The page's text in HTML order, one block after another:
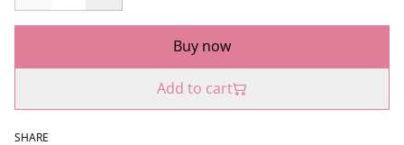
Buy now
Add to cart
SHARE